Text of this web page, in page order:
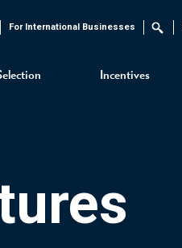
Incentives
For International Businesses Search